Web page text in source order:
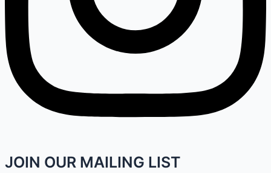
JOIN OUR MAILING LIST